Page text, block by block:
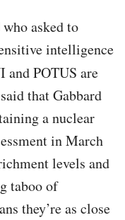
asked to
intelligence
and POTUS are
that Gabbard
a nuclear
in March
levels and
taboo of
they’re as close